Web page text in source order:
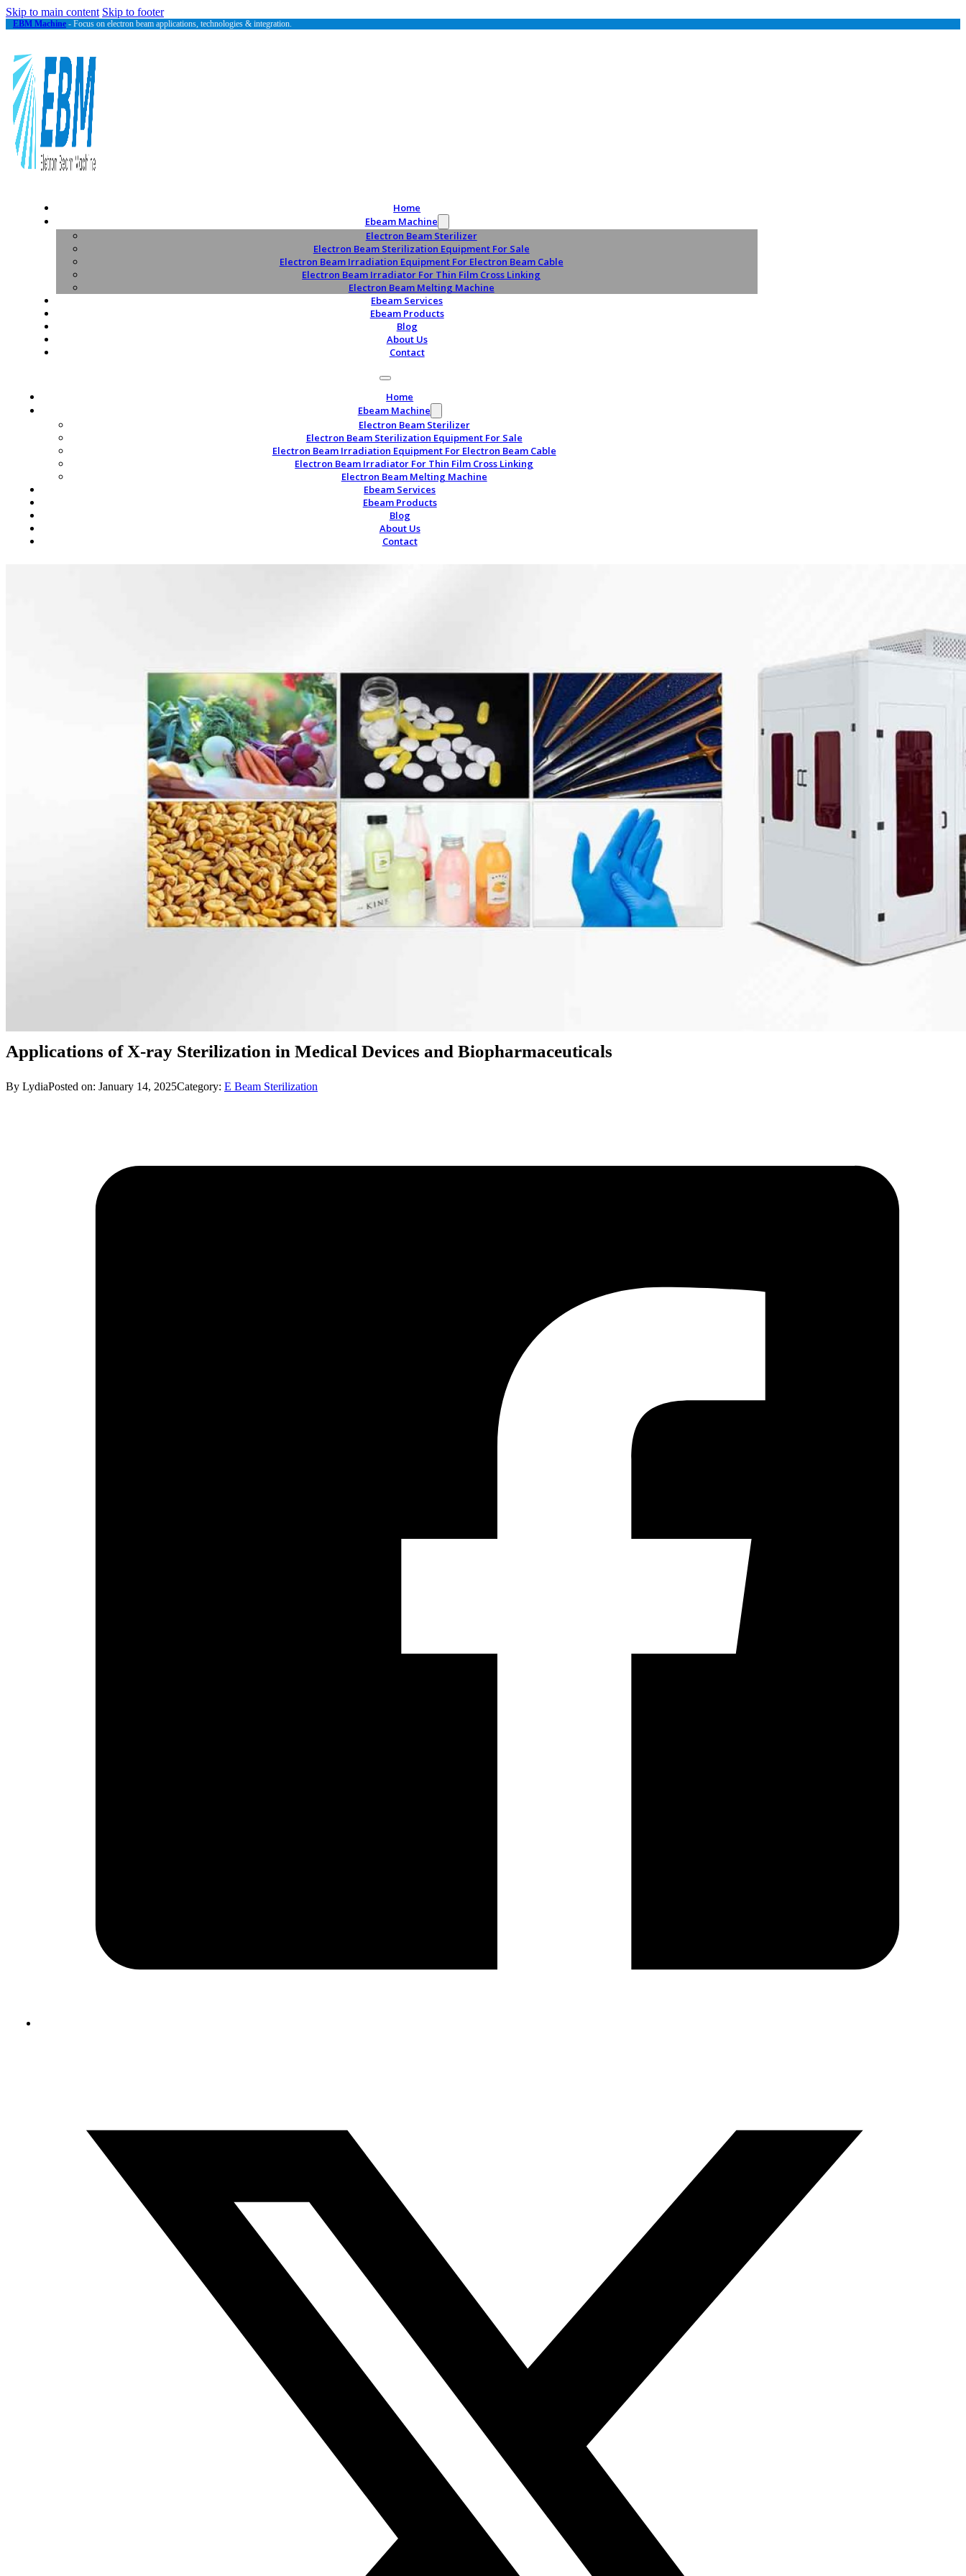
Skip to main content Skip to footer
EBM Machine - Focus on electron beam applications, technologies & integration.
Home
Ebeam Machine
Electron Beam Sterilizer
Electron Beam Sterilization Equipment For Sale
Electron Beam Irradiation Equipment For Electron Beam Cable
Electron Beam Irradiator For Thin Film Cross Linking
Electron Beam Melting Machine
Ebeam Services
Ebeam Products
Blog
About Us
Contact
Home
Ebeam Machine
Electron Beam Sterilizer
Electron Beam Sterilization Equipment For Sale
Electron Beam Irradiation Equipment For Electron Beam Cable
Electron Beam Irradiator For Thin Film Cross Linking
Electron Beam Melting Machine
Ebeam Services
Ebeam Products
Blog
About Us
Contact
Applications of X-ray Sterilization in Medical Devices and Biopharmaceuticals
By LydiaPosted on: January 14, 2025Category: E Beam Sterilization